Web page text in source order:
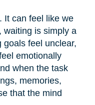
It can feel like we
waiting is simply a
goals feel unclear,
emotionally
when the task
memories,
that the mind